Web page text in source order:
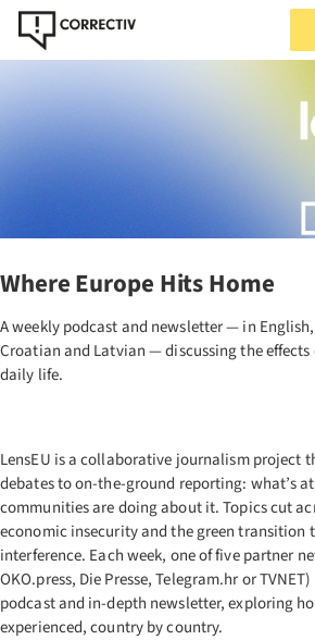
Where Europe Hits Home
A weekly podcast and newsletter — in
Croatian and Latvian — discussing the
daily life.
LensEU is a collaborative journalism project
debates to on-the-ground reporting: what’s
communities are doing about it. Topics cut
economic insecurity and the green transition
interference. Each week, one of five partner
OKO.press, Die Presse, Telegram.hr or
podcast and in-depth newsletter, exploring
experienced, country by country.